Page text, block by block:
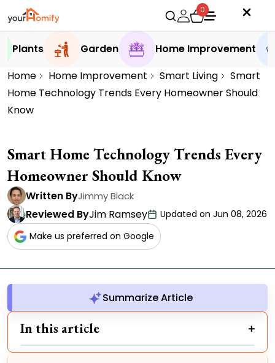
0
Plants Garden
Home Improvement
Home
Home Improvement Smart Living
Smart
Home Technology Trends Every Homeowner Should
Know
Smart Home Technology Trends Every
Homeowner Should Know
Written ByJimmy Black
Reviewed ByJim Ramsey
Updated on Jun 08, 2026
Make us preferred on Google
Summarize Article
In this article